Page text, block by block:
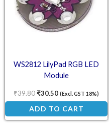
WS2812 LilyPad RGB LED
Module
₹39.80₹30.50 (Excl. GST 18%)
ADD TO CART